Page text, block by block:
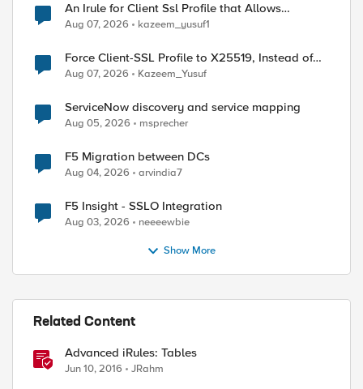
An Irule for Client Ssl Profile that Allows
Unassigned TLS Extension Values (17516)
Aug 07, 2026 kazeem_yusuf1
Force Client-SSL Profile to X25519, Instead of
Post-Quantum Cryptography
Aug 07, 2026 Kazeem_Yusuf
ServiceNow discovery and service mapping
Aug 05, 2026 msprecher
F5 Migration between DCs
Aug 04, 2026 arvindia7
F5 Insight - SSLO Integration
Aug 03, 2026 neeeewbie
Show More
Related Content
Advanced iRules: Tables
Jun 10, 2016 JRahm